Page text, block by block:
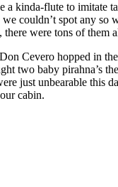
a kinda-flute to imitate
couldn’t spot any so
were tons of them
Cevero hopped in
two baby pirahna’s
just unbearable this
cabin.